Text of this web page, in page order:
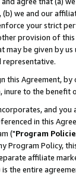
(b) we and our
your strict
provision of this
may be given by
this Agreement,
inure to the benefit
and
in this
("Program
Program Policy,
affiliate
the entire